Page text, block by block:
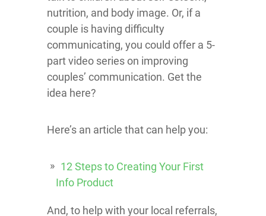
nutrition, and body image. Or, if a
couple is having difficulty
communicating, you could offer a 5-
part video series on improving
couples’ communication. Get the
idea here?
Here’s an article that can help you:
12 Steps to Creating Your First
Info Product
And, to help with your local referrals,